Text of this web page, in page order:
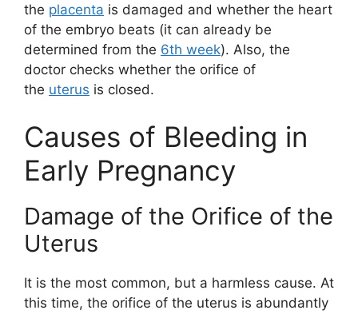
the placenta is damaged and whether the heart
of the embryo beats (it can already be
determined from the 6th week). Also, the
doctor checks whether the orifice of
the uterus is closed.
Causes of Bleeding in
Early Pregnancy
Damage of the Orifice of the
Uterus
It is the most common, but a harmless cause. At
this time, the orifice of the uterus is abundantly